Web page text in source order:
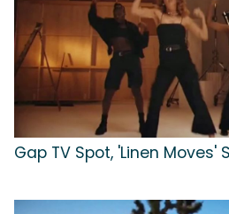
Gap TV Spot, 'Linen Moves'